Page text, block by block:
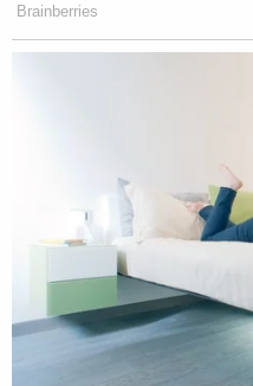
Brainberries